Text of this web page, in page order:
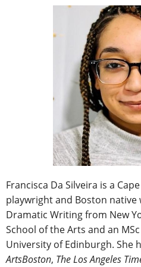
Francisca Da Silveira is a
playwright and Boston native
Dramatic Writing from New
School of the Arts and an
University of Edinburgh. She
ArtsBoston, The Los Angeles